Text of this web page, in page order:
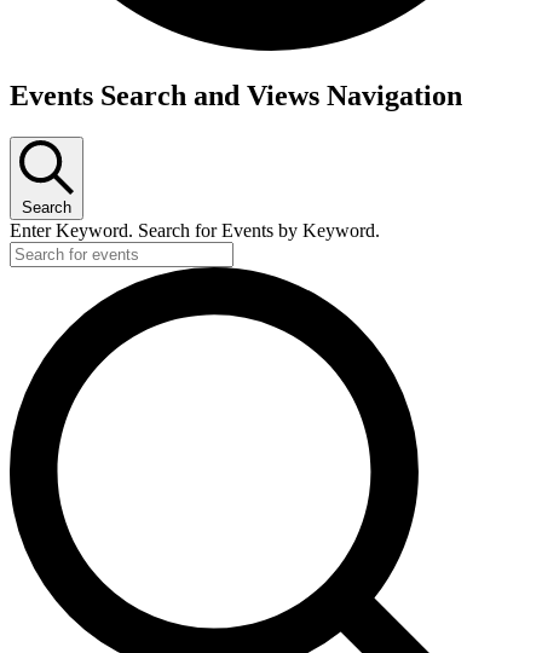
Events
Events Search and Views Navigation
Search
Enter Keyword. Search for Events by Keyword.